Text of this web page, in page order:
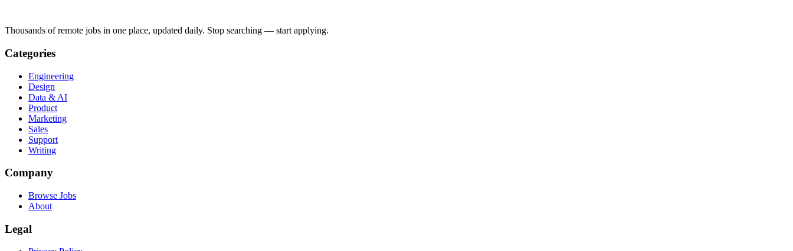
Thousands of remote jobs in one place, updated daily. Stop searching — start applying.
Categories
Engineering
Design
Data & AI
Product
Marketing
Sales
Support
Writing
Company
Browse Jobs
About
Legal